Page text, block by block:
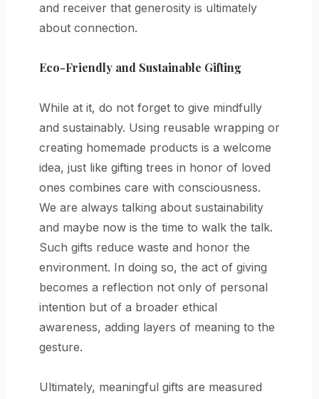
and receiver that generosity is ultimately
about connection.
Eco-Friendly and Sustainable Gifting
While at it, do not forget to give mindfully
and sustainably. Using reusable wrapping or
creating homemade products is a welcome
idea, just like gifting trees in honor of loved
ones combines care with consciousness.
We are always talking about sustainability
and maybe now is the time to walk the talk.
Such gifts reduce waste and honor the
environment. In doing so, the act of giving
becomes a reflection not only of personal
intention but of a broader ethical
awareness, adding layers of meaning to the
gesture.
Ultimately, meaningful gifts are measured